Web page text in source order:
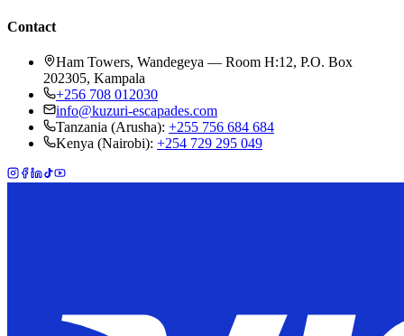
Contact
Ham Towers, Wandegeya — Room H:12, P.O. Box
202305, Kampala
+256 708 012030
info@kuzuri-escapades.com
Tanzania (Arusha): +255 756 684 684
Kenya (Nairobi): +254 729 295 049